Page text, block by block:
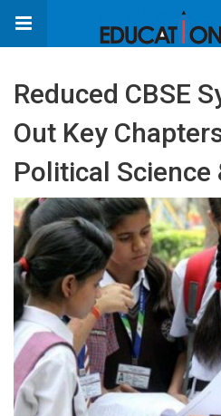
Reduced CBSE
Out Key
Political Science